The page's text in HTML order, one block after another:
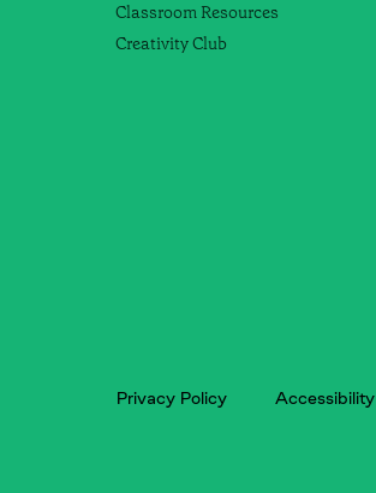
Classroom Resources
Creativity Club
Privacy Policy Accessibility